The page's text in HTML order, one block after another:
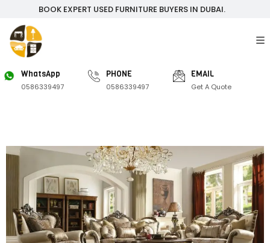
BOOK EXPERT USED FURNITURE BUYERS IN DUBAI.
WhatsApp
0586339497
PHONE
0586339497
EMAIL
Get A Quote